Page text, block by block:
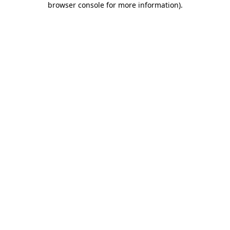
browser console for more information).